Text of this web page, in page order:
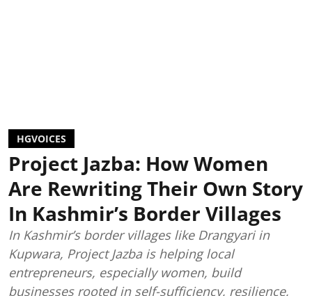
HGVOICES
Project Jazba: How Women
Are Rewriting Their Own Story
In Kashmir’s Border Villages
In Kashmir’s border villages like Drangyari in
Kupwara, Project Jazba is helping local
entrepreneurs, especially women, build
businesses rooted in self-sufficiency, resilience,